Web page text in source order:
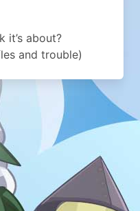
it’s about?
and trouble)